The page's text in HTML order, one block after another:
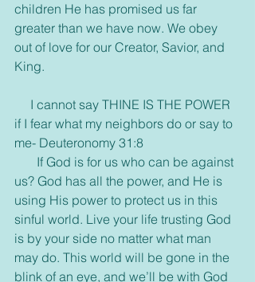
children He has promised us far
greater than we have now. We obey
out of love for our Creator, Savior, and
King.
I cannot say THINE IS THE POWER
if I fear what my neighbors do or say to
me- Deuteronomy 31:8
If God is for us who can be against
us? God has all the power, and He is
using His power to protect us in this
sinful world. Live your life trusting God
is by your side no matter what man
may do. This world will be gone in the
blink of an eye, and we’ll be with God